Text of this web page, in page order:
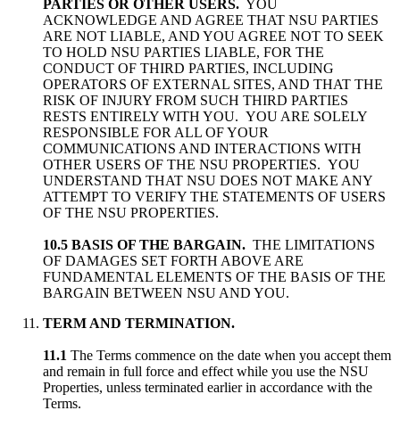
PARTIES OR OTHER USERS. YOU
ACKNOWLEDGE AND AGREE THAT NSU PARTIES
ARE NOT LIABLE, AND YOU AGREE NOT TO SEEK
TO HOLD NSU PARTIES LIABLE, FOR THE
CONDUCT OF THIRD PARTIES, INCLUDING
OPERATORS OF EXTERNAL SITES, AND THAT THE
RISK OF INJURY FROM SUCH THIRD PARTIES
RESTS ENTIRELY WITH YOU. YOU ARE SOLELY
RESPONSIBLE FOR ALL OF YOUR
COMMUNICATIONS AND INTERACTIONS WITH
OTHER USERS OF THE NSU PROPERTIES. YOU
UNDERSTAND THAT NSU DOES NOT MAKE ANY
ATTEMPT TO VERIFY THE STATEMENTS OF USERS
OF THE NSU PROPERTIES.
10.5 BASIS OF THE BARGAIN. THE LIMITATIONS
OF DAMAGES SET FORTH ABOVE ARE
FUNDAMENTAL ELEMENTS OF THE BASIS OF THE
BARGAIN BETWEEN NSU AND YOU.
TERM AND TERMINATION.
11.1 The Terms commence on the date when you accept them
and remain in full force and effect while you use the NSU
Properties, unless terminated earlier in accordance with the
Terms.